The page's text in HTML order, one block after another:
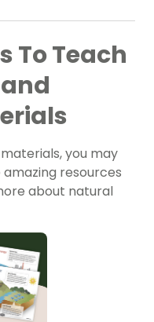
To Teach
you may
resources
about natural